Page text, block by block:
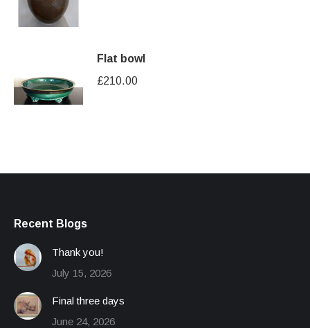
Flat bowl
£210.00
Recent Blogs
Thank you!
July 15, 2026
Final three days
June 24, 2026